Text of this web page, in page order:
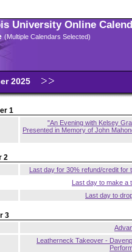
University Online
(Multiple Calendars Selected)
2025
1
"An Evening with Kelsey
Presented in Memory of John
2
Last day for 30% refund/credit for
Last day to make a
Last day to
3
Leatherneck Takeover -